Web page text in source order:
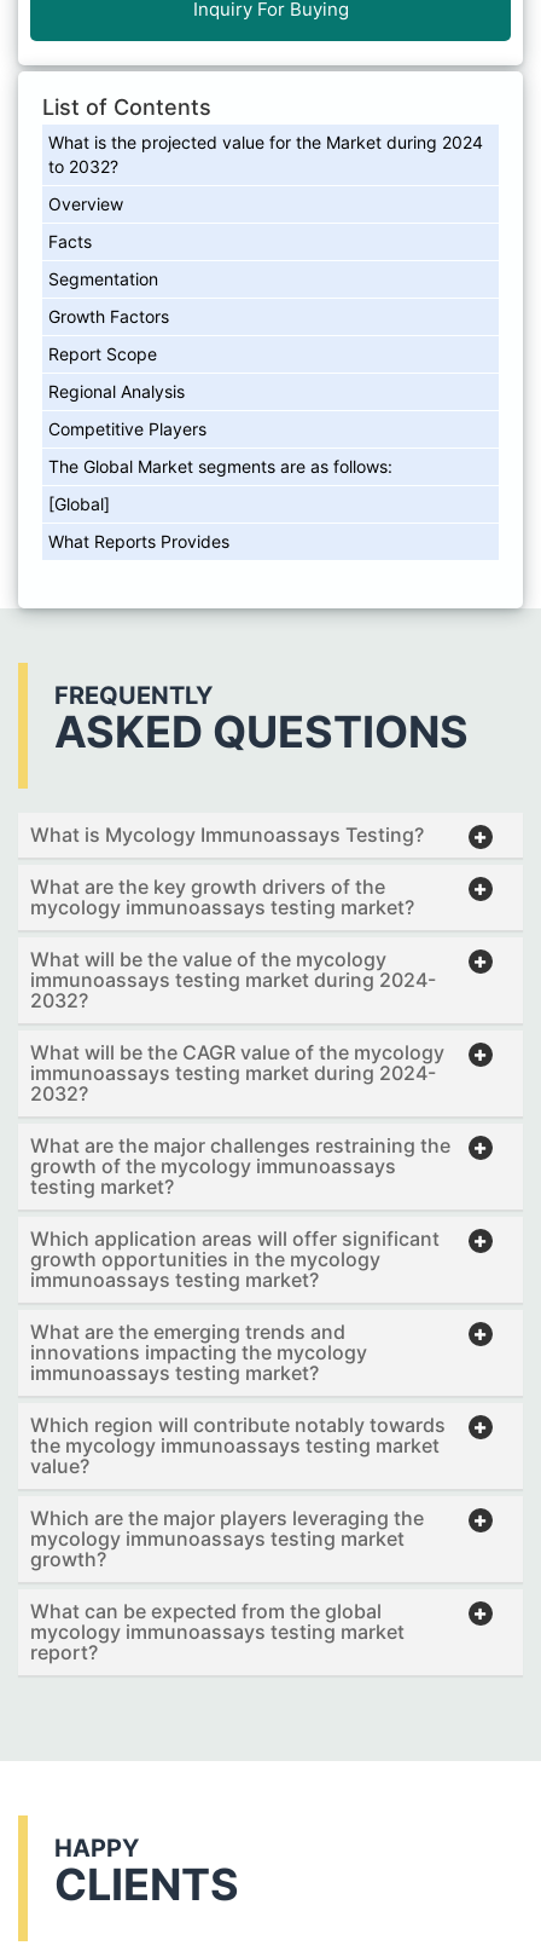
Inquiry For Buying
List of Contents
What is the projected value for the Market during 2024
to 2032?
Overview
Facts
Segmentation
Growth Factors
Report Scope
Regional Analysis
Competitive Players
The Global Market segments are as follows:
[Global]
What Reports Provides
FREQUENTLY
ASKED QUESTIONS
What is Mycology Immunoassays Testing?
What are the key growth drivers of the
mycology immunoassays testing market?
What will be the value of the mycology
immunoassays testing market during 2024-
2032?
What will be the CAGR value of the mycology
immunoassays testing market during 2024-
2032?
What are the major challenges restraining the
growth of the mycology immunoassays
testing market?
Which application areas will offer significant
growth opportunities in the mycology
immunoassays testing market?
What are the emerging trends and
innovations impacting the mycology
immunoassays testing market?
Which region will contribute notably towards
the mycology immunoassays testing market
value?
Which are the major players leveraging the
mycology immunoassays testing market
growth?
What can be expected from the global
mycology immunoassays testing market
report?
HAPPY
CLIENTS